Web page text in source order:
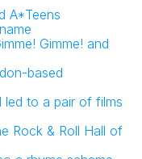
A*Teens
Gimme! and
based
led to a pair of films
Rock & Roll Hall of